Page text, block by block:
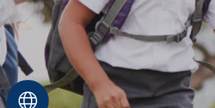
For
Parents
Contact